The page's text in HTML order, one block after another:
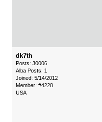
dk7th
Posts: 30006
Alba Posts: 1
Joined: 5/14/2012
Member: #4228
USA